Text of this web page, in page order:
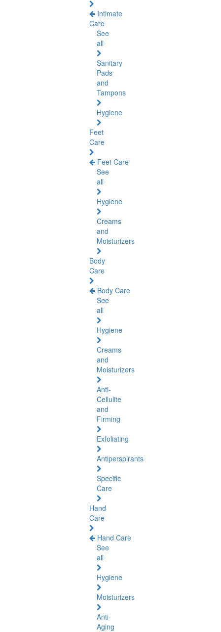
Intimate
Care
See
all
Sanitary
Pads
and
Tampons
Hygiene
Feet
Care
Feet Care
See
all
Hygiene
Creams
and
Moisturizers
Body
Care
Body Care
See
all
Hygiene
Creams
and
Moisturizers
Anti-
Cellulite
and
Firming
Exfoliating
Antiperspirants
Specific
Care
Hand
Care
Hand Care
See
all
Hygiene
Moisturizers
Anti-
Aging